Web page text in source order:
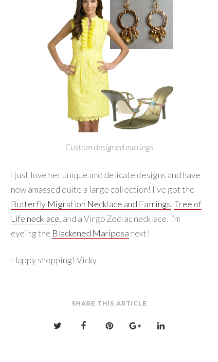
Custom designed earrings
I just love her unique and delicate designs and have
now amassed quite a large collection! I’ve got the
Butterfly Migration Necklace and Earrings,Tree of
Life necklace, and a Virgo Zodiac necklace. I’m
eyeing the Blackened Mariposa next!
Happy shopping! Vicky
SHARE THIS ARTICLE